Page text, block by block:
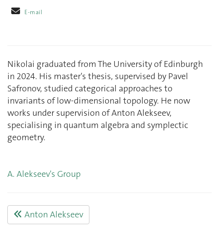
E-mail
Nikolai graduated from The University of Edinburgh
in 2024. His master's thesis, supervised by Pavel
Safronov, studied categorical approaches to
invariants of low-dimensional topology. He now
works under supervision of Anton Alekseev,
specialising in quantum algebra and symplectic
geometry.
A. Alekseev's Group
Anton Alekseev